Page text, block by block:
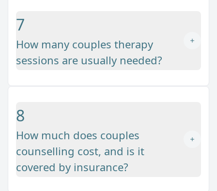
7
How many couples therapy
sessions are usually needed?
8
How much does couples
counselling cost, and is it
covered by insurance?